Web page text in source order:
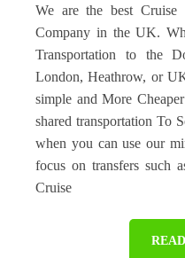
We are the best Cruise
Company in the UK.
Transportation to the
London, Heathrow, or
simple and More
shared transportation To
when you can use our
focus on transfers such
Cruise